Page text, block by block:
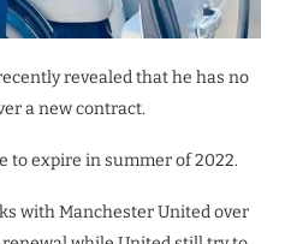
revealed that he has no
a new contract.
to expire in summer of 2022.
with Manchester United over